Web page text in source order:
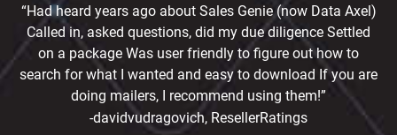
“Had heard years ago about Sales Genie (now Data Axel)
Called in, asked questions, did my due diligence Settled
on a package Was user friendly to figure out how to
search for what I wanted and easy to download If you are
doing mailers, I recommend using them!”
-davidvudragovich, ResellerRatings